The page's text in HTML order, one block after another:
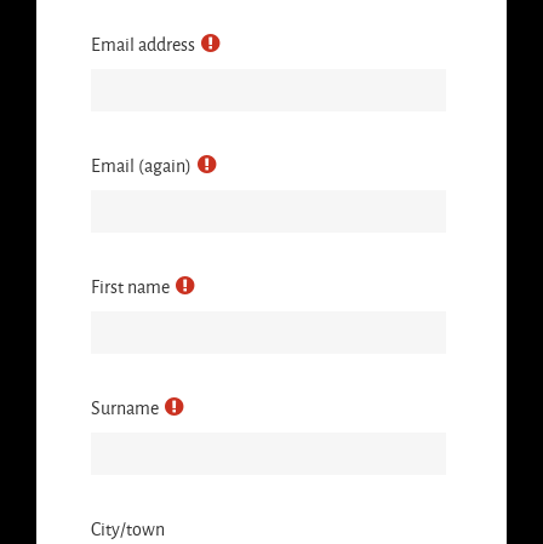
Email address
Email (again)
First name
Surname
City/town